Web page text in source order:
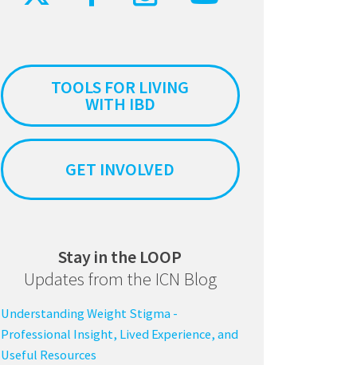
TOOLS FOR LIVING
WITH IBD
GET INVOLVED
Stay in the LOOP
Updates from the ICN Blog
Understanding Weight Stigma -
Professional Insight, Lived Experience, and
Useful Resources